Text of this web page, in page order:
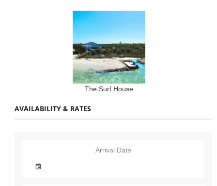
The Surf House
AVAILABILITY & RATES
Arrival Date